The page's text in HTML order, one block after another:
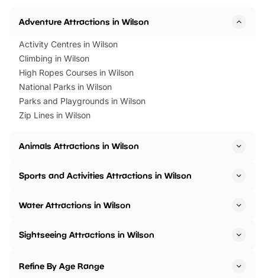
Adventure Attractions in Wilson
Activity Centres in Wilson
Climbing in Wilson
High Ropes Courses in Wilson
National Parks in Wilson
Parks and Playgrounds in Wilson
Zip Lines in Wilson
Animals Attractions in Wilson
Sports and Activities Attractions in Wilson
Water Attractions in Wilson
Sightseeing Attractions in Wilson
Refine By Age Range